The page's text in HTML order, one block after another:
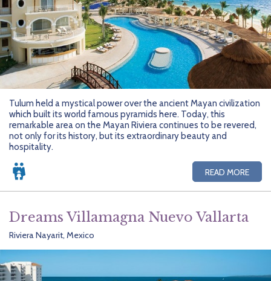
Tulum held a mystical power over the ancient Mayan civilization
which built its world famous pyramids here. Today, this
remarkable area on the Mayan Riviera continues to be revered,
not only for its history, but its extraordinary beauty and
hospitality.
READ MORE
Dreams Villamagna Nuevo Vallarta
Riviera Nayarit, Mexico